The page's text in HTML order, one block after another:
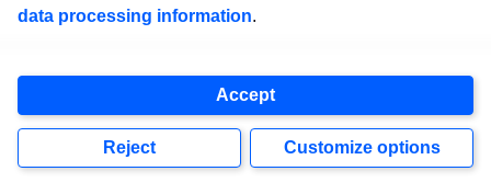
Copyright , all rights reserved.
data processing information.
Reject Customize options
Accept